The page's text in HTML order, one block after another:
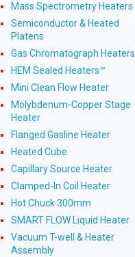
Mass Spectrometry Heaters
Semiconductor & Heated
Platens
Gas Chromatograph Heaters
HEM Sealed Heaters™
Mini Clean Flow Heater
Molybdenum-Copper Stage
Heater
Flanged Gasline Heater
Heated Cube
Capillary Source Heater
Clamped-In Coil Heater
Hot Chuck 300mm
SMART FLOW Liquid Heater
Vacuum T-well & Heater
Assembly